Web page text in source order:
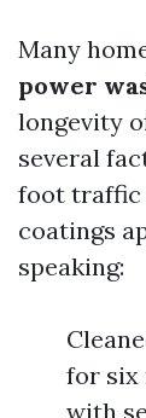
Many
power
longevity
several
foot traffic
coatings
speaking:
for six
with